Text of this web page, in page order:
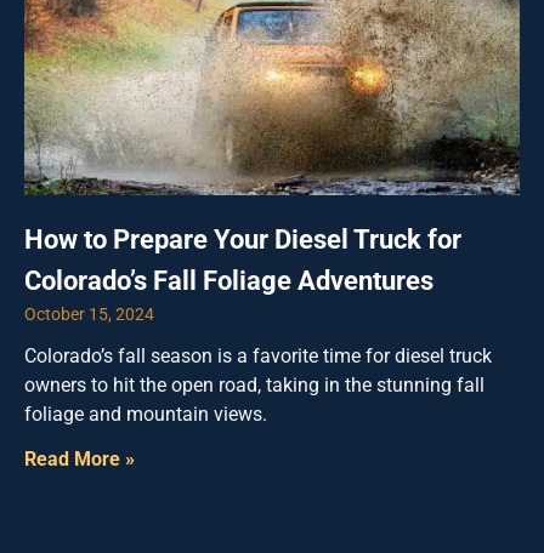
How to Prepare Your Diesel Truck for
Colorado’s Fall Foliage Adventures
October 15, 2024
Colorado’s fall season is a favorite time for diesel truck
owners to hit the open road, taking in the stunning fall
foliage and mountain views.
Read More »